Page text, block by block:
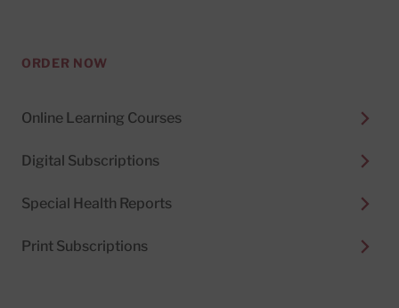
ORDER NOW
Online Learning Courses
Digital Subscriptions
Special Health Reports
Print Subscriptions